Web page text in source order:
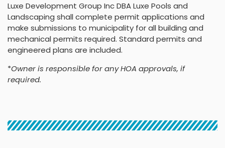
Luxe Development Group Inc DBA Luxe Pools and
Landscaping shall complete permit applications and
make submissions to municipality for all building and
mechanical permits required. Standard permits and
engineered plans are included.
*Owner is responsible for any HOA approvals, if
required.